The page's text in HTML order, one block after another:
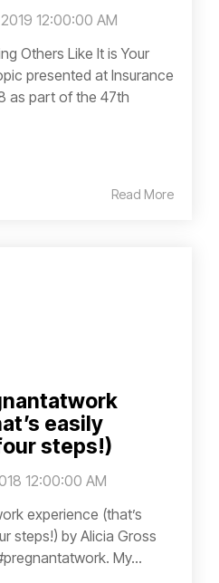
12:00:00 AM
Others Like It is Your
presented at Insurance
as part of the 47th
Read More
easily
steps!)
12:00:00 AM
experience (that’s
steps!) by Alicia Gross
My...